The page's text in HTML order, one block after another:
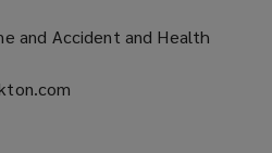
and Accident and Health